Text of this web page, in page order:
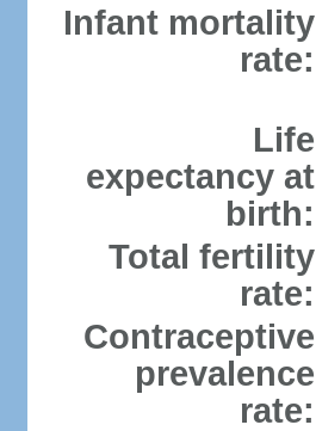
Infant mortality
rate:
Life
expectancy at
birth:
Total fertility
rate:
Contraceptive
prevalence
rate: